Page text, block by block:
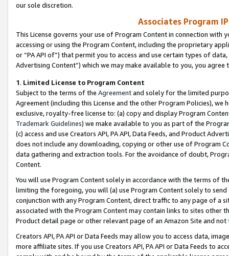
our sole discretion.
Associates Program
This License governs your use of Program Content in connection
accessing or using the Program Content, including the proprietary
or “PA API of”) that permit you to access and use certain types of
Advertising Content”) which we may make available to you, you agree
1. Limited License to Program Content
Subject to the terms of the Agreementand solely for the limited
Agreement (including this License and the other Program Policies),
exclusive, royalty-free license to: (a) copy and display Program
Trademark Guidelines) we make available to you as part of the
(c) access and use Creators API, PA API, Data Feeds, and Product
does not include any downloading, copying or other use of Program
data gathering and extraction tools. For the avoidance of doubt,
Content.
You will use Program Content solely in accordance with the terms of
limiting the foregoing, you will (a) use Program Content solely to
conjunction with any Program Content, direct traffic to any page of a
associated with the Program Content may contain links to sites other
Product detail page or other relevant page of an Amazon Site and not
Creators API, PA API or Data Feeds may allow you to access data,
more affiliate sites. If you use Creators API, PA API or Data Feeds to